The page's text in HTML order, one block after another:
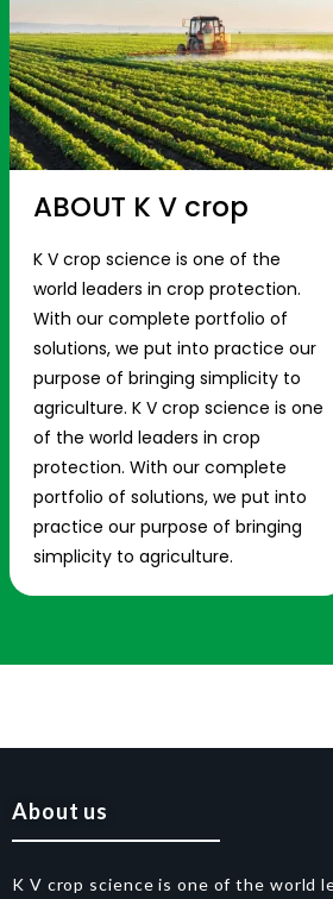
ABOUT K V crop
K V crop science is one of the
world leaders in crop protection.
With our complete portfolio of
solutions, we put into practice our
purpose of bringing simplicity to
agriculture. K V crop science is one
of the world leaders in crop
protection. With our complete
portfolio of solutions, we put into
practice our purpose of bringing
simplicity to agriculture.
About us
K V crop science is one of the world